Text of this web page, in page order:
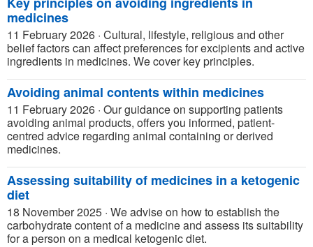
medicines
11 February 2026 · Cultural, lifestyle, religious and other
belief factors can affect preferences for excipients and active
ingredients in medicines. We cover key principles.
Avoiding animal contents within medicines
11 February 2026 · Our guidance on supporting patients
avoiding animal products, offers you informed, patient-
centred advice regarding animal containing or derived
medicines.
Assessing suitability of medicines in a ketogenic
diet
18 November 2025 · We advise on how to establish the
carbohydrate content of a medicine and assess its suitability
for a person on a medical ketogenic diet.